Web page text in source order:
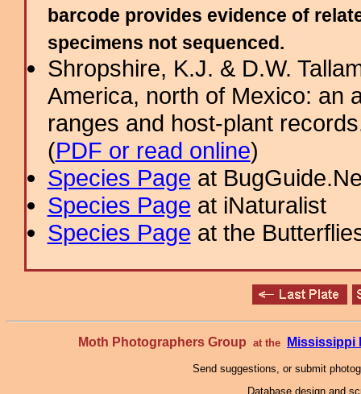
barcode provides evidence of
specimens not sequenced.
Shropshire, K.J. & D.W.
America, north of Mexico: an
ranges and host-plant
(PDF or read online)
Species Page at
Species Page at iNaturalist
Species Page at the
Moth Photographers Group at the Mississippi
Send suggestions, or submit
Database design and